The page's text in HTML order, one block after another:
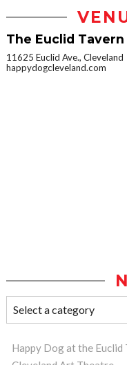
The Euclid Tavern
11625 Euclid Ave., Cleveland
happydogcleveland.com
Happy Dog at the Euclid